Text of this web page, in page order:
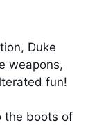
Duke
weapons,
fun!
the boots of